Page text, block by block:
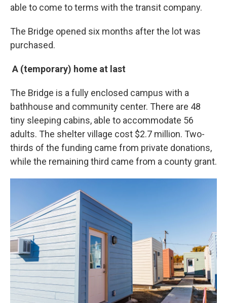
able to come to terms with the transit company.
The Bridge opened six months after the lot was
purchased.
A (temporary) home at last
The Bridge is a fully enclosed campus with a
bathhouse and community center. There are 48
tiny sleeping cabins, able to accommodate 56
adults. The shelter village cost $2.7 million. Two-
thirds of the funding came from private donations,
while the remaining third came from a county grant.